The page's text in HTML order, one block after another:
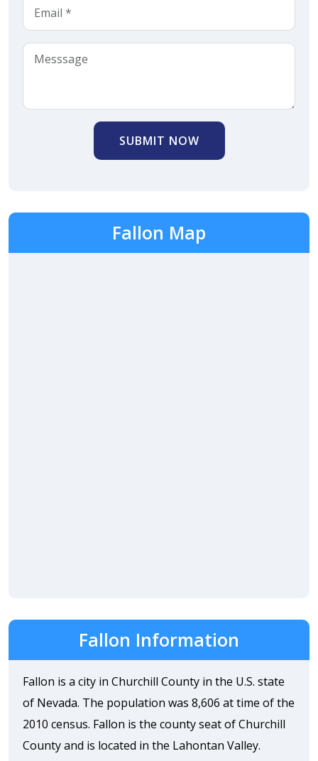
SUBMIT NOW
Fallon Map
Fallon Information
Fallon is a city in Churchill County in the U.S. state
of Nevada. The population was 8,606 at time of the
2010 census. Fallon is the county seat of Churchill
County and is located in the Lahontan Valley.